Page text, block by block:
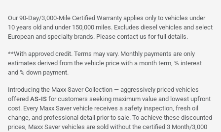
Our 90-Day/3,000-Mile Certified Warranty applies only to vehicles under
10 years old and under 150,000 miles. Excludes diesel vehicles and select
European and specialty brands. Please contact us for full details.
**With approved credit. Terms may vary. Monthly payments are only
estimates derived from the vehicle price with a month term, % interest
and % down payment.
Introducing the Maxx Saver Collection — aggressively priced vehicles
offered AS-IS for customers seeking maximum value and lowest upfront
cost. Every Maxx Saver vehicle receives a safety inspection, fresh oil
change, and professional detail prior to sale. To achieve these discounted
prices, Maxx Saver vehicles are sold without the certified 3 Month/3,000